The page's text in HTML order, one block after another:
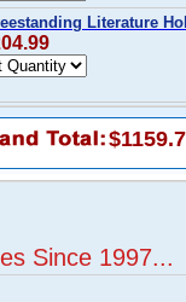
Literature
Since 1997...